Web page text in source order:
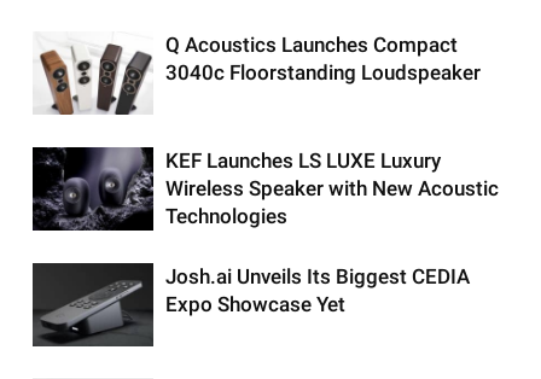
Q Acoustics Launches Compact
3040c Floorstanding Loudspeaker
KEF Launches LS LUXE Luxury
Wireless Speaker with New Acoustic
Technologies
Josh.ai Unveils Its Biggest CEDIA
Expo Showcase Yet